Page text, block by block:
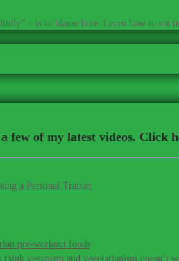
– is to blame here. Learn how to eat
few of my latest videos. Click
a Personal Trainer
pre-workout foods
veganism and vegetarianism doesn’t